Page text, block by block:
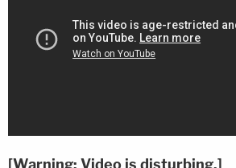
[Warning: Video is disturbing.]